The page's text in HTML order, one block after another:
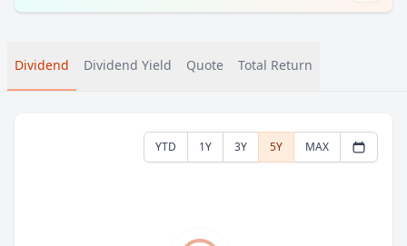
Dividend Dividend Yield Quote Total Return
YTD 1Y 3Y 5Y MAX